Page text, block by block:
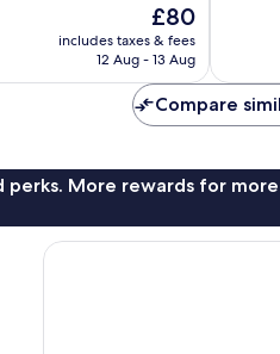
The
price
is
£80
includes taxes & fees
12 Aug - 13 Aug
Compare
perks. More rewards for more